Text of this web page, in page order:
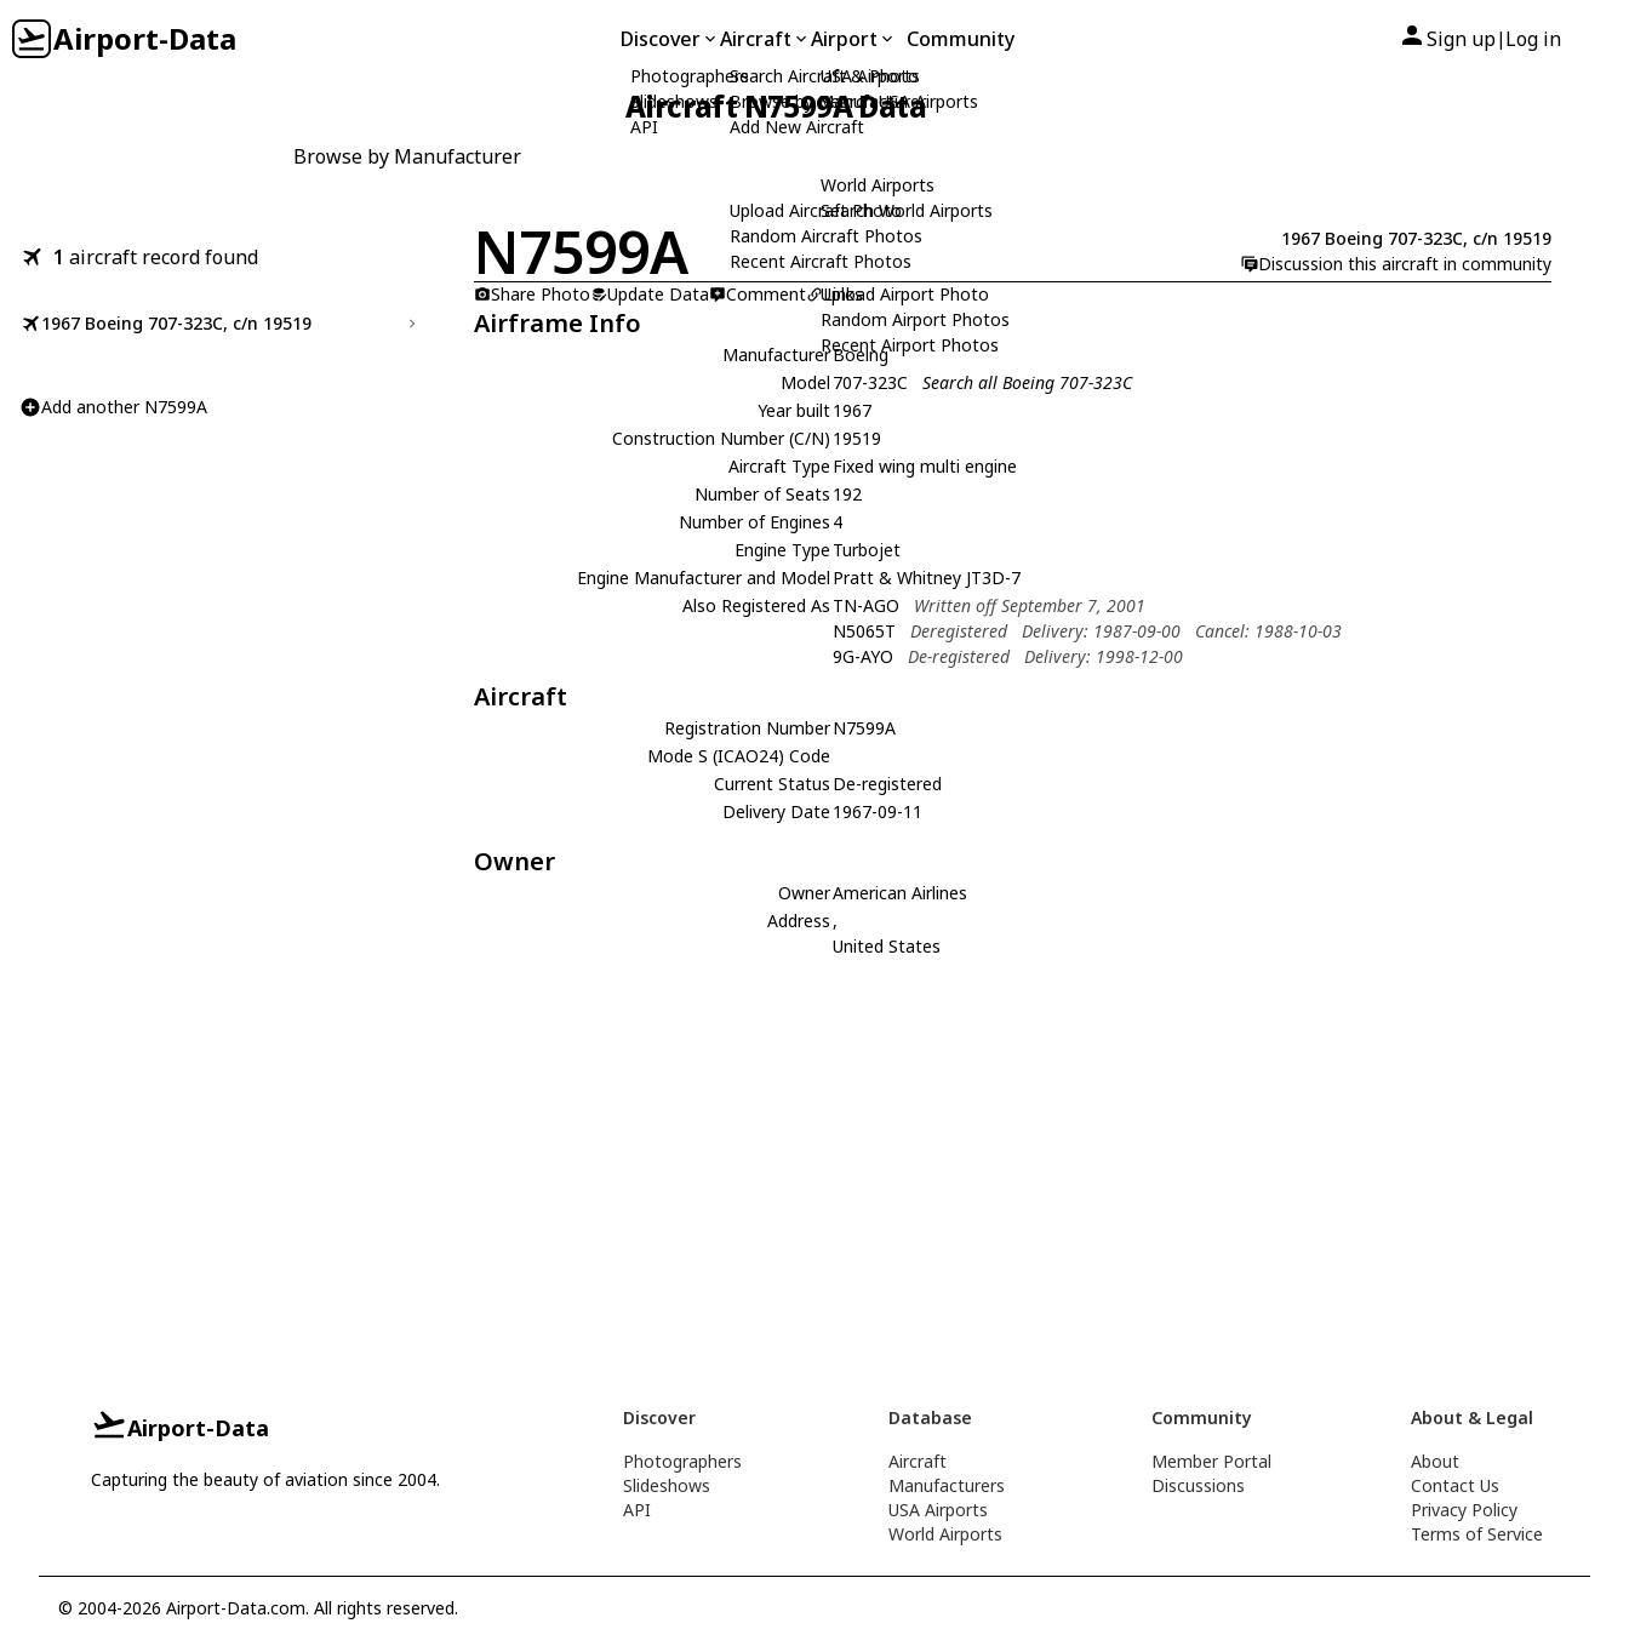
Airport-Data Discover
Photographers
Slideshows
API
Aircraft
Search Aircraft & Photo
Browse by Manufacturer
Add New Aircraft
Upload Aircraft Photo
Random Aircraft Photos
Recent Aircraft Photos
Airport
USA Airports
Search USA Airports
World Airports
Search World Airports
Upload Airport Photo
Random Airport Photos
Recent Airport Photos
Community Sign up| Log in
Aircraft N7599A Data
Browse by Manufacturer
1 aircraft record found
1967 Boeing 707-323C, c/n 19519
Add another N7599A
N7599A
1967 Boeing 707-323C, c/n 19519
Discussion this aircraft in community
Share Photo
Update Data Comment Links
Airframe Info
ManufacturerBoeing
Model 707-323C
Search all Boeing 707-323C
Year built1967
Construction Number (C/N) 19519
Aircraft Type Fixed wing multi engine
Number of Seats 192
Number of Engines 4
Engine Type Turbojet
Engine Manufacturer and Model Pratt & Whitney JT3D-7
Also Registered As TN-AGO
Written off September 7, 2001
N5065T
Deregistered Delivery: 1987-09-00
Cancel: 1988-10-03
9G-AYO
De-registered Delivery: 1998-12-00
Aircraft
Registration NumberN7599A
Mode S (ICAO24) Code
Current Status De-registered
Delivery Date 1967-09-11
Owner
OwnerAmerican Airlines
Address ,
United States
Airport-Data
Capturing the beauty of aviation since 2004.
Discover
Photographers
Slideshows
API
Database
Aircraft
Manufacturers
USA Airports
World Airports
Community
Member Portal
Discussions
About & Legal
About
Contact Us
Privacy Policy
Terms of Service
© 2004-2026 Airport-Data.com. All rights reserved.